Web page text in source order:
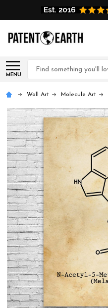
MENU
Search
Wall Art Molecule Art